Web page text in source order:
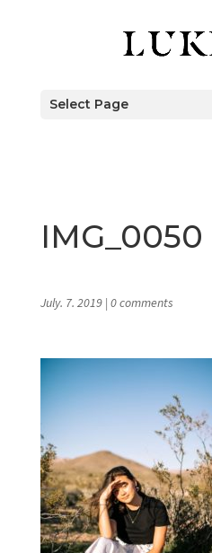
Select Page
IMG_0050
July. 7. 2019| 0 comments